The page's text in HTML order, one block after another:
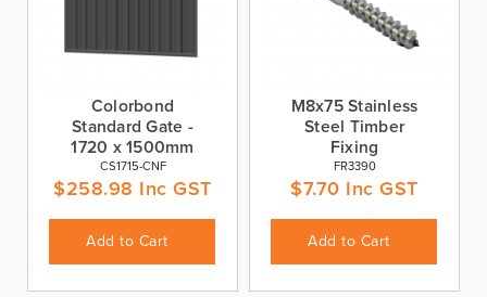
Colorbond
Standard Gate -
1720 x 1500mm
CS1715-CNF
$258.98 Inc GST
Add to Cart
M8x75 Stainless
Steel Timber
Fixing
FR3390
$7.70 Inc GST
Add to Cart